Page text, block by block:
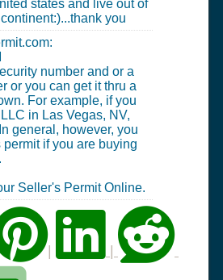
states and live out of
you
number and or a
or you can get it thru a
For example, if you
in Las Vegas, NV,
general, however, you
if you are buying
Seller's Permit Online.